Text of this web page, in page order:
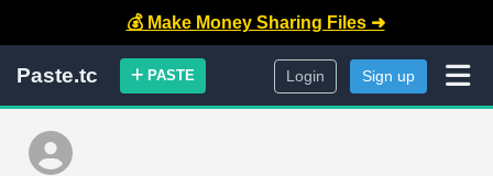
💰 Make Money Sharing Files ➜
Paste.tc PASTE Login Sign up